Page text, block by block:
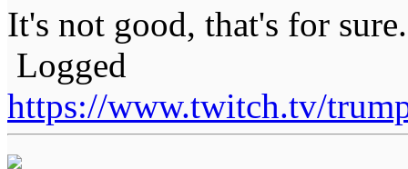
It's not good, that's for sure.
Logged
https://www.twitch.tv/